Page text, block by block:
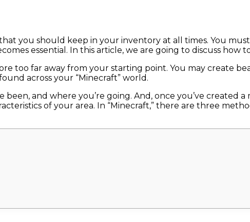
you should keep in your inventory at all times. You
essential. In this article, we are going to discuss how
too far away from your starting point. You may create
across your “Minecraft” world.
and where you’re going. And, once you’ve created
of your area. In “Minecraft,” there are three